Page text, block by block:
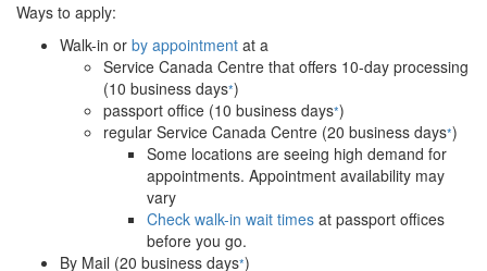
Ways to apply:
Walk-in or by appointment at a
Service Canada Centre that offers 10-day processing
(10 business days*)
passport office (10 business days*)
regular Service Canada Centre (20 business days*)
Some locations are seeing high demand for
appointments. Appointment availability may
vary
Check walk-in wait times at passport offices
before you go.
By Mail (20 business days*)